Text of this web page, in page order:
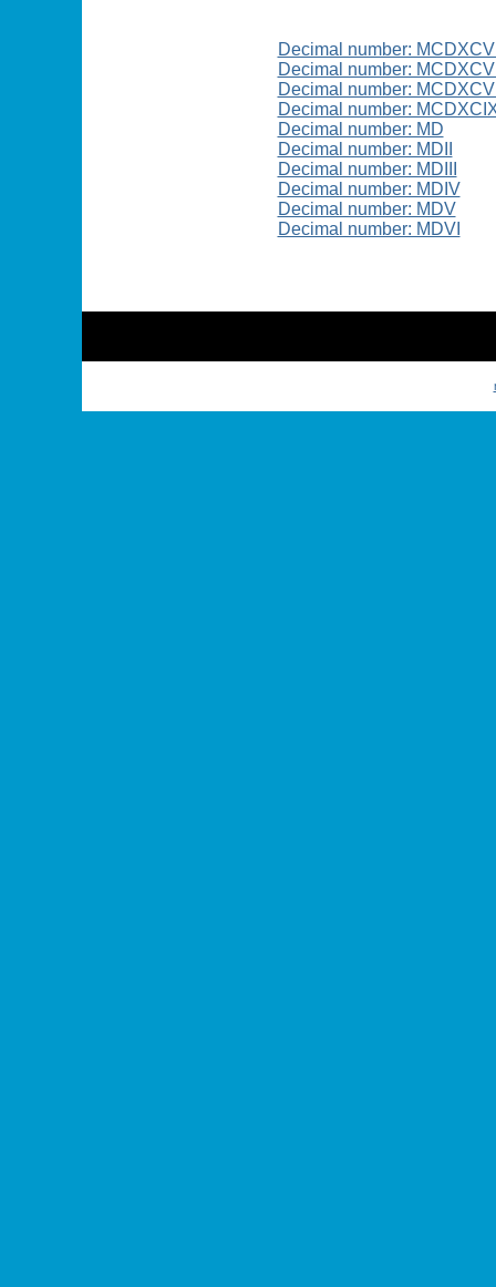
Decimal number:
Decimal number:
Decimal number:
Decimal number:
Decimal number: MD
Decimal number: MDII
Decimal number: MDIII
Decimal number: MDIV
Decimal number: MDV
Decimal number: MDVI